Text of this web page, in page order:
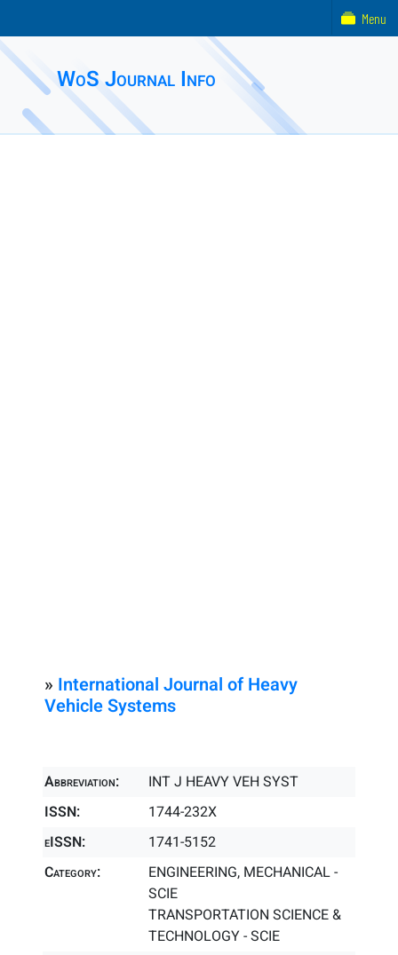
WoS Journal Info
» International Journal of Heavy
Vehicle Systems
Abbreviation:
INT J HEAVY VEH SYST
ISSN:
1744-232X
eISSN:
1741-5152
Category:
ENGINEERING, MECHANICAL -
SCIE
TRANSPORTATION SCIENCE &
TECHNOLOGY - SCIE
Menu